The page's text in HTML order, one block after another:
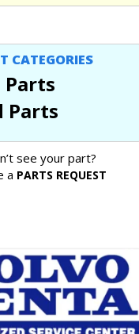
CATEGORIES
Parts
Parts
see your part?
a PARTS REQUEST